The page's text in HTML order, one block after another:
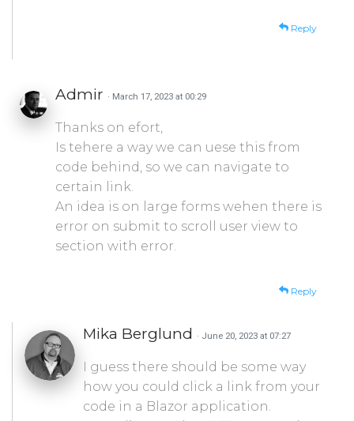
Reply
Admir · March 17, 2023 at 00:29
Thanks on efort,
Is tehere a way we can uese this from
code behind, so we can navigate to
certain link.
An idea is on large forms wehen there is
error on submit to scroll user view to
section with error.
Reply
Mika Berglund · June 20, 2023 at 07:27
I guess there should be some way
how you could click a link from your
code in a Blazor application.